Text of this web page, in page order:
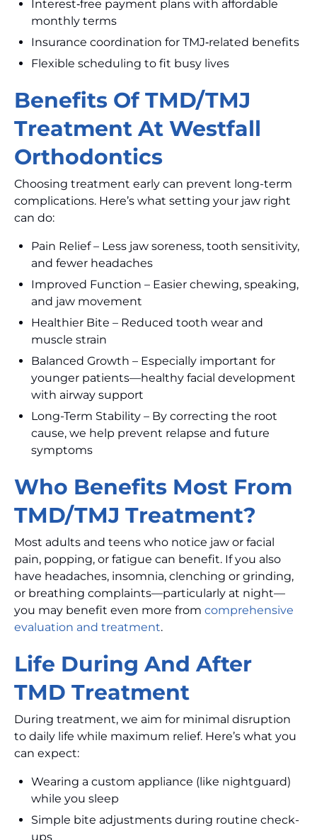
Interest‑free payment plans with affordable
monthly terms
Insurance coordination for TMJ‑related benefits
Flexible scheduling to fit busy lives
Benefits Of TMD/TMJ
Treatment At Westfall
Orthodontics
Choosing treatment early can prevent long-term
complications. Here’s what setting your jaw right
can do:
Pain Relief – Less jaw soreness, tooth sensitivity,
and fewer headaches
Improved Function – Easier chewing, speaking,
and jaw movement
Healthier Bite – Reduced tooth wear and
muscle strain
Balanced Growth – Especially important for
younger patients—healthy facial development
with airway support
Long-Term Stability – By correcting the root
cause, we help prevent relapse and future
symptoms
Who Benefits Most From
TMD/TMJ Treatment?
Most adults and teens who notice jaw or facial
pain, popping, or fatigue can benefit. If you also
have headaches, insomnia, clenching or grinding,
or breathing complaints—particularly at night—
you may benefit even more from comprehensive
evaluation and treatment.
Life During And After
TMD Treatment
During treatment, we aim for minimal disruption
to daily life while maximum relief. Here’s what you
can expect:
Wearing a custom appliance (like nightguard)
while you sleep
Simple bite adjustments during routine check-
ups